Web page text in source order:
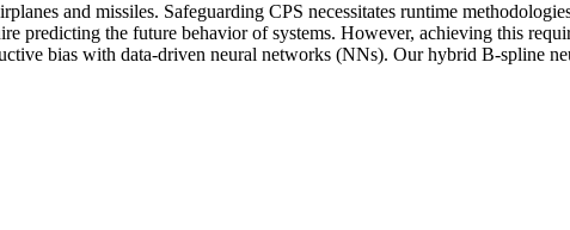
and missiles. Safeguarding CPS necessitates runtime
predicting the future behavior of systems. However, achieving this
bias with data-driven neural networks (NNs). Our hybrid B-spline